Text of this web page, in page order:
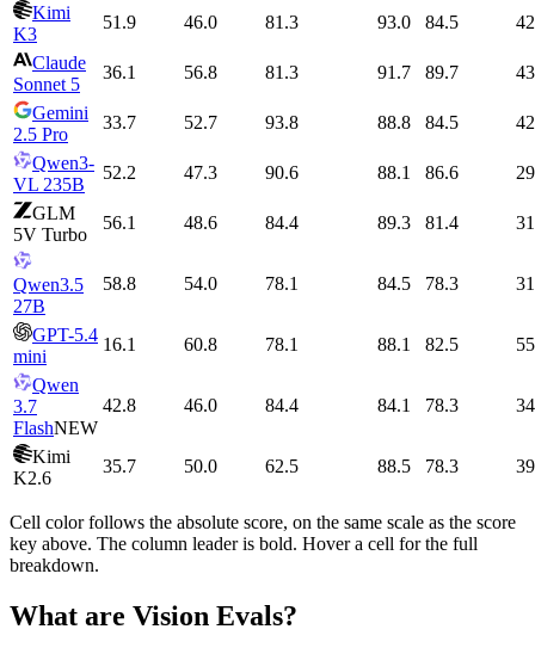
Kimi
K3
51.9 46.0 81.3 93.0 84.5
Claude
Sonnet 5
36.1 56.8 81.3 91.7 89.7
Gemini
2.5 Pro
33.7 52.7 93.8 88.8 84.5
Qwen3-
VL 235B
52.2 47.3 90.6 88.1 86.6
GLM
5V Turbo
56.1 48.6 84.4 89.3 81.4
Qwen3.5
27B
58.8 54.0 78.1 84.5 78.3
GPT-5.4
mini
16.1 60.8 78.1 88.1 82.5
Qwen
3.7
FlashNEW
42.8 46.0 84.4 84.1 78.3
Kimi
K2.6
35.7 50.0 62.5 88.5 78.3
Cell color follows the absolute score, on the same scale as the score
key above. The column leader is bold. Hover a cell for the full
breakdown.
What are Vision Evals?